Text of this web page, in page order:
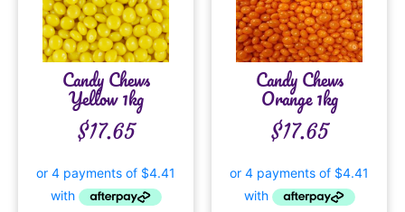
Candy Chews
Yellow 1kg
$17.65
Candy Chews
Orange 1kg
$17.65